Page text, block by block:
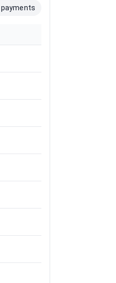
payments